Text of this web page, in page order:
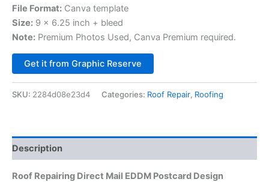
File Format: Canva template
Size: 9 x 6.25 inch + bleed
Note: Premium Photos Used, Canva Premium required.
Get it from Graphic Reserve
SKU: 2284d08e23d4 Categories: Roof Repair, Roofing
Description
Roof Repairing Direct Mail EDDM Postcard Design